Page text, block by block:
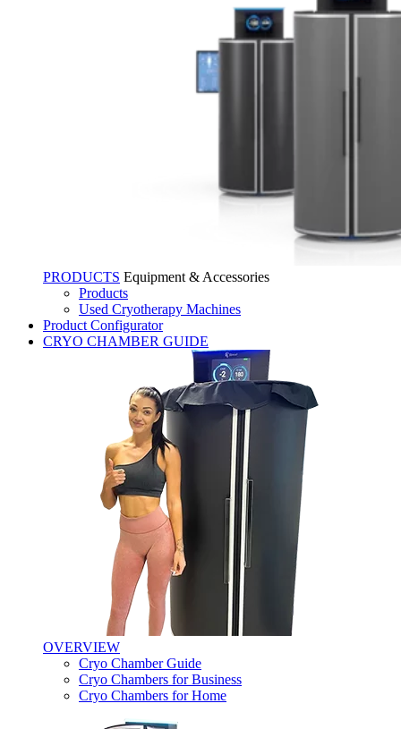
PRODUCTS Equipment & Accessories
Products
Used Cryotherapy Machines
Product Configurator
CRYO CHAMBER GUIDE
OVERVIEW
Cryo Chamber Guide
Cryo Chambers for Business
Cryo Chambers for Home